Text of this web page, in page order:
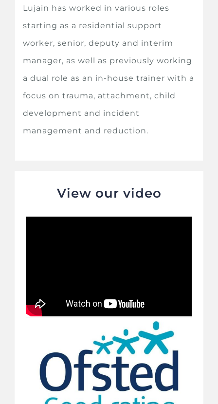
Lujain has worked in various roles
starting as a residential support
worker, senior, deputy and interim
manager, as well as previously working
a dual role as an in-house trainer with a
focus on trauma, attachment, child
development and incident
management and reduction.
View our video